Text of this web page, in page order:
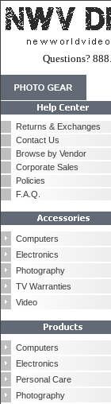
Questions?
Returns & Exchanges
Contact Us
Browse by Vendor
Corporate Sales
Policies
F.A.Q.
Computers
Electronics
Photography
TV Warranties
Video
Computers
Electronics
Personal Care
Photography